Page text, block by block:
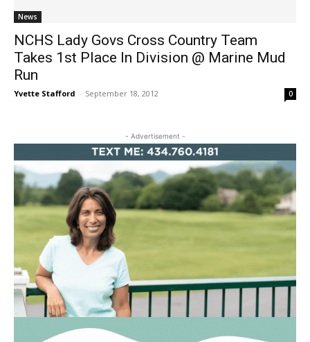
News
NCHS Lady Govs Cross Country Team
Takes 1st Place In Division @ Marine Mud
Run
Yvette Stafford - September 18, 2012 0
- Advertisement -